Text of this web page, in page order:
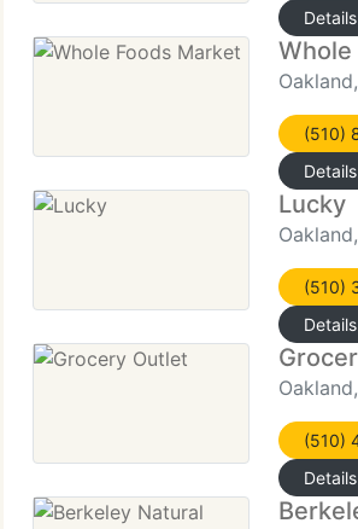
Details
Whole
(510)
Details
Lucky
(510)
Details
(510)
Details